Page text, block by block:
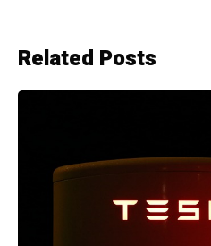
Related Posts